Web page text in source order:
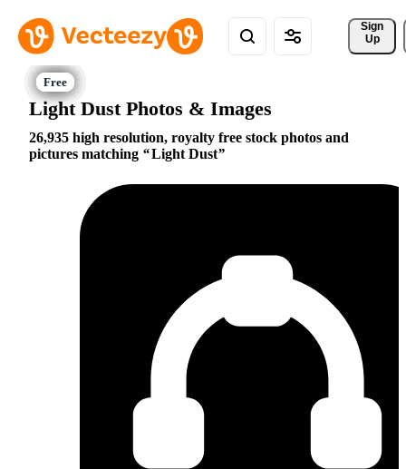
Sign
Up
Light Dust Photos & Images
26,935 high resolution, royalty free stock photos and
pictures matching
Light Dust